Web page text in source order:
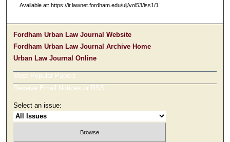
Available at: https://ir.lawnet.fordham.edu/ulj/vol53/iss1/1
Fordham Urban Law Journal Website
Fordham Urban Law Journal Archive Home
Urban Law Journal Online
Most Popular Papers
Receive Email Notices or RSS
Select an issue: